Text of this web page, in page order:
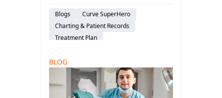
with cloud-based solutions.
Explore best practices for
accuracy and efficiency in dental
Blogs
Curve SuperHero
Charting & Patient Records
Treatment Plan
BLOG